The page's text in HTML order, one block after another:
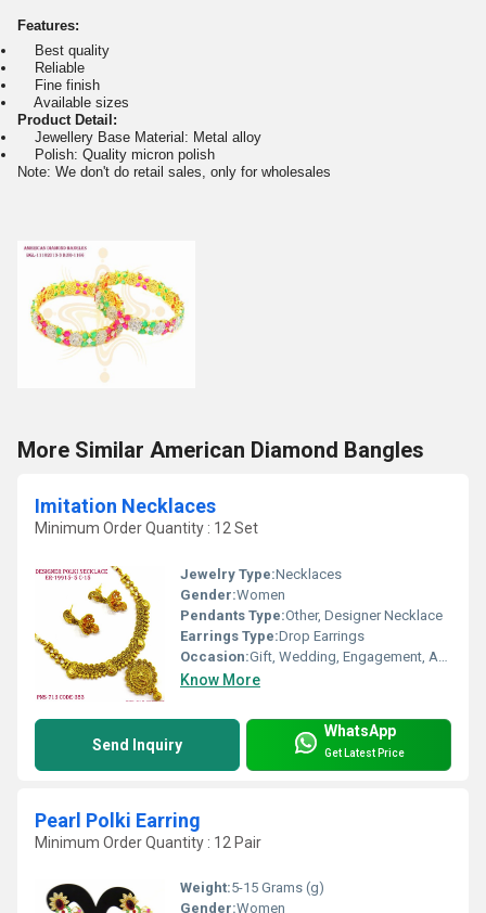
Features:
Best quality
Reliable
Fine finish
Available sizes
Product Detail:
Jewellery Base Material: Metal alloy
Polish: Quality micron polish
Note: We don't do retail sales, only for wholesales
More Similar American Diamond Bangles
Imitation Necklaces
Minimum Order Quantity : 12 Set
Jewelry Type:Necklaces
Gender:Women
Pendants Type:Other, Designer Necklace
Earrings Type:Drop Earrings
Occasion:Gift, Wedding, Engagement, Anniversary, Party
Know More
Send Inquiry
WhatsApp
Get Latest Price
Pearl Polki Earring
Minimum Order Quantity : 12 Pair
Weight:5-15 Grams (g)
Gender:Women